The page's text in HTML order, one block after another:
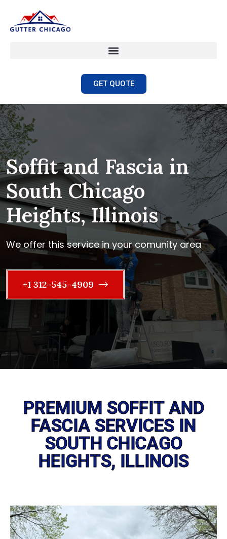
GET QUOTE
Soffit and Fascia in
South Chicago
Heights, Illinois
We offer this service in your comunity area
+1 312-545-4909
PREMIUM SOFFIT AND
FASCIA SERVICES IN
SOUTH CHICAGO
HEIGHTS, ILLINOIS